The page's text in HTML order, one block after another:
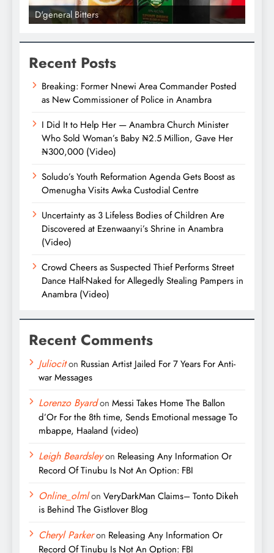
D'general Bitters
Recent Posts
Breaking: Former Nnewi Area Commander Posted
as New Commissioner of Police in Anambra
I Did It to Help Her — Anambra Church Minister
Who Sold Woman’s Baby ₦2.5 Million, Gave Her
₦300,000 (Video)
Soludo’s Youth Reformation Agenda Gets Boost as
Omenugha Visits Awka Custodial Centre
Uncertainty as 3 Lifeless Bodies of Children Are
Discovered at Ezenwaanyi’s Shrine in Anambra
(Video)
Crowd Cheers as Suspected Thief Performs Street
Dance Half-Naked for Allegedly Stealing Pampers in
Anambra (Video)
Recent Comments
Juliociton Russian Artist Jailed For 7 Years For Anti-
war Messages
Lorenzo Byardon Messi Takes Home The Ballon
d’Or For the 8th time, Sends Emotional message To
mbappe, Haaland (video)
Leigh Beardsleyon Releasing Any Information Or
Record Of Tinubu Is Not An Option: FBI
Online_olmlon VeryDarkMan Claims– Tonto Dikeh
is Behind The Gistlover Blog
Cheryl Parkeron Releasing Any Information Or
Record Of Tinubu Is Not An Option: FBI